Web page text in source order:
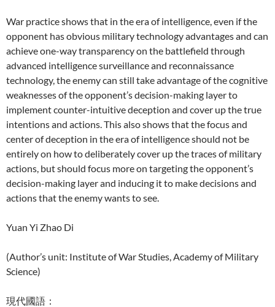
War practice shows that in the era of intelligence, even if the
opponent has obvious military technology advantages and can
achieve one-way transparency on the battlefield through
advanced intelligence surveillance and reconnaissance
technology, the enemy can still take advantage of the cognitive
weaknesses of the opponent’s decision-making layer to
implement counter-intuitive deception and cover up the true
intentions and actions. This also shows that the focus and
center of deception in the era of intelligence should not be
entirely on how to deliberately cover up the traces of military
actions, but should focus more on targeting the opponent’s
decision-making layer and inducing it to make decisions and
actions that the enemy wants to see.
Yuan Yi Zhao Di
(Author’s unit: Institute of War Studies, Academy of Military
Science)
現代國語：